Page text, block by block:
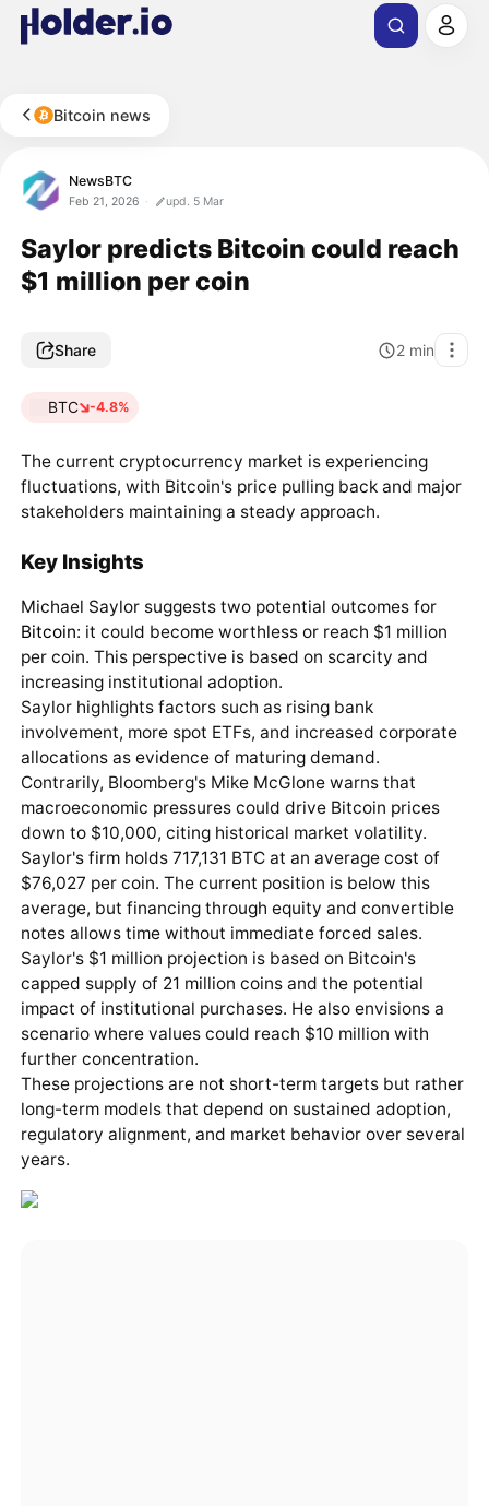
Bitcoin news
NewsBTC
Feb 21, 2026 upd. 5 Mar
Saylor predicts Bitcoin could reach
$1 million per coin
Share 2 min
BTC -4.8%
The current cryptocurrency market is experiencing
fluctuations, with Bitcoin's price pulling back and major
stakeholders maintaining a steady approach.
Key Insights
Michael Saylor suggests two potential outcomes for
Bitcoin: it could become worthless or reach $1 million
per coin. This perspective is based on scarcity and
increasing institutional adoption.
Saylor highlights factors such as rising bank
involvement, more spot ETFs, and increased corporate
allocations as evidence of maturing demand.
Contrarily, Bloomberg's Mike McGlone warns that
macroeconomic pressures could drive Bitcoin prices
down to $10,000, citing historical market volatility.
Saylor's firm holds 717,131 BTC at an average cost of
$76,027 per coin. The current position is below this
average, but financing through equity and convertible
notes allows time without immediate forced sales.
Saylor's $1 million projection is based on Bitcoin's
capped supply of 21 million coins and the potential
impact of institutional purchases. He also envisions a
scenario where values could reach $10 million with
further concentration.
These projections are not short-term targets but rather
long-term models that depend on sustained adoption,
regulatory alignment, and market behavior over several
years.